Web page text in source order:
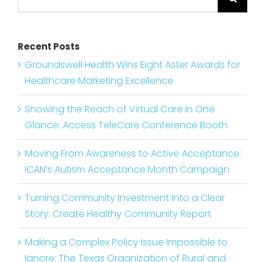
Recent Posts
Groundswell Health Wins Eight Aster Awards for
Healthcare Marketing Excellence
Showing the Reach of Virtual Care in One
Glance: Access TeleCare Conference Booth
Moving From Awareness to Active Acceptance:
ICAN’s Autism Acceptance Month Campaign
Turning Community Investment Into a Clear
Story: Create Healthy Community Report
Making a Complex Policy Issue Impossible to
Ignore: The Texas Organization of Rural and